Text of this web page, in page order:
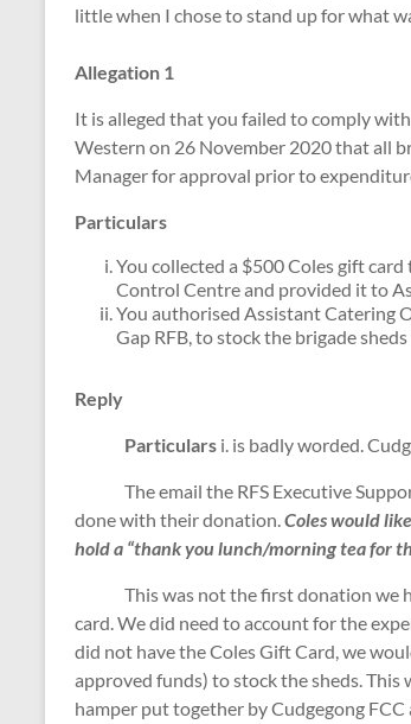
little when I chose to stand up for what
Allegation 1
It is alleged that you failed to comply
Western on 26 November 2020 that all
Manager for approval prior to
Particulars
You collected a $500 Coles gift
Control Centre and provided it to
You authorised Assistant Catering
Gap RFB, to stock the brigade
Reply
Particulars i. is badly worded.
The email the RFS Executive
done with their donation.Coles would
hold a “thank you lunch/morning tea for
This was not the first donation we
card. We did need to account for the
did not have the Coles Gift Card, we
approved funds) to stock the sheds. This
hamper put together by Cudgegong